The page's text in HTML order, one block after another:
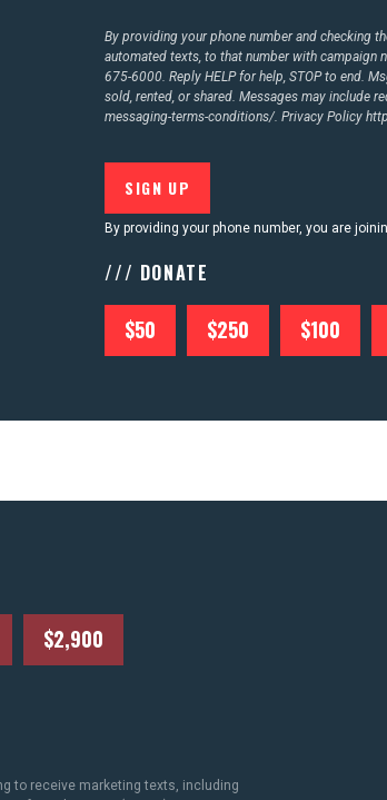
By providing your phone number and checking
automated texts, to that number with campaign
675-6000. Reply HELP for help, STOP to end.
sold, rented, or shared. Messages may include
messaging-terms-conditions/. Privacy Policy
By providing your phone number, you are
/// DONATE
$50 $250 $100
$2,900
to receive marketing texts, including